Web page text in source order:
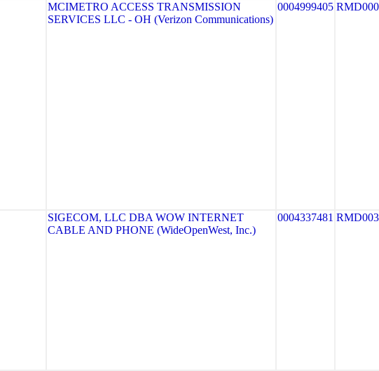
MCIMETRO ACCESS TRANSMISSION
SERVICES LLC - OH (Verizon Communications)
0004999405
SIGECOM, LLC DBA WOW INTERNET
CABLE AND PHONE (WideOpenWest, Inc.)
0004337481